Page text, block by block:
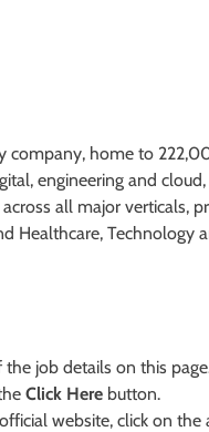
company, home to
engineering and
all major verticals,
Healthcare, Technology
the job details on this
Click Here button.
website, click on the